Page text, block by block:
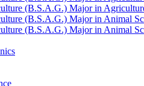
(B.S.A.G.) Major in
(B.S.A.G.) Major in Animal
(B.S.A.G.) Major in Animal